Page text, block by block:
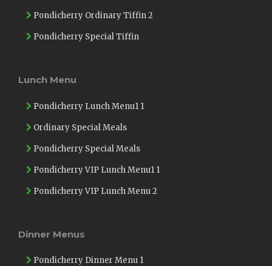
Pondicherry Ordinary Tiffin 2
Pondicherry Special Tiffin
Lunch Menu
Pondicherry Lunch Menu1 1
Ordinary Special Meals
Pondicherry Special Meals
Pondicherry VIP Lunch Menu1 1
Pondicherry VIP Lunch Menu 2
Dinner Menus
Pondicherry Dinner Menu 1